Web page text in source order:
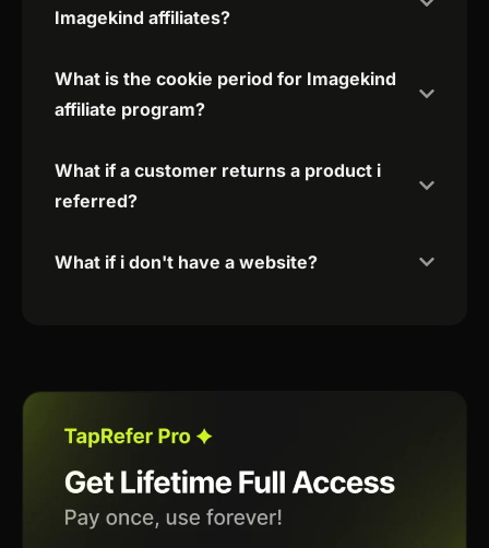
Imagekind affiliates?
What is the cookie period for Imagekind
affiliate program?
What if a customer returns a product i
referred?
What if i don't have a website?